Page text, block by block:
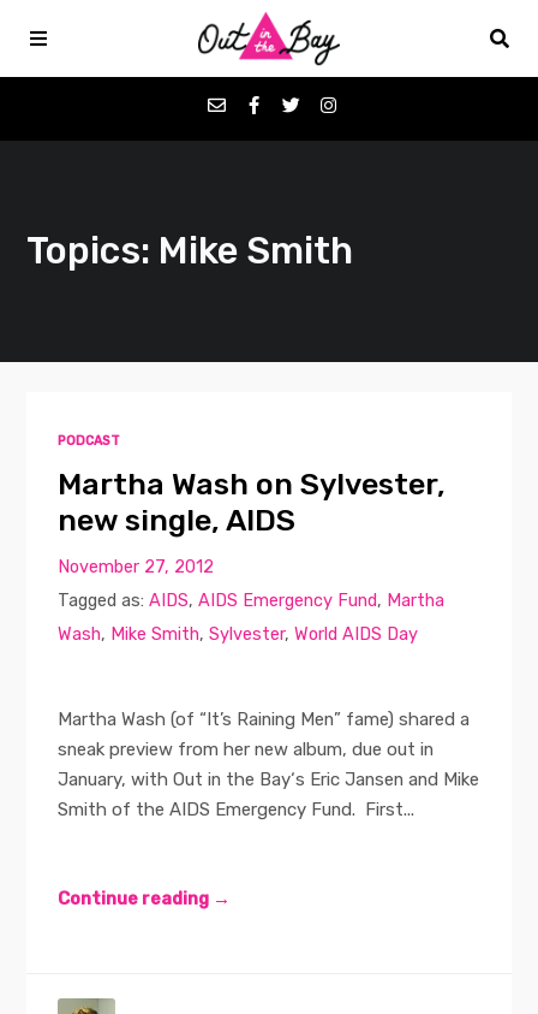
Favorites
Contact
Topics: Mike Smith
PODCAST
Martha Wash on Sylvester,
new single, AIDS
November 27, 2012
Tagged as:AIDS,AIDS Emergency Fund, Martha
Wash, Mike Smith,Sylvester,World AIDS Day
Martha Wash (of “It’s Raining Men” fame) shared a
sneak preview from her new album, due out in
January, with Out in the Bay‘s Eric Jansen and Mike
Smith of the AIDS Emergency Fund. First...
Continue reading →